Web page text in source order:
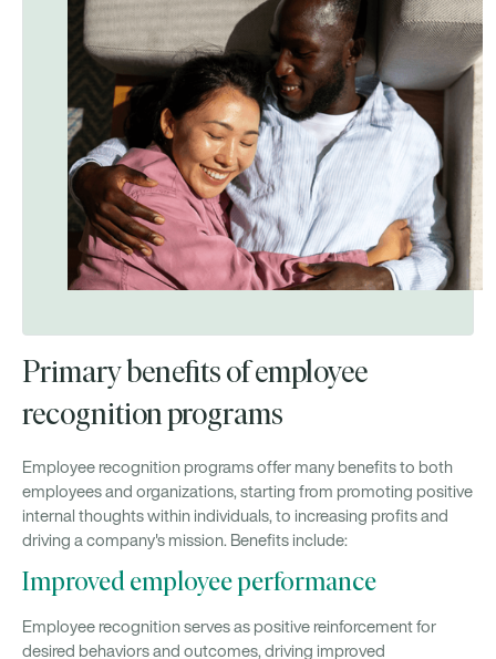
Primary benefits of employee
recognition programs
Employee recognition programs offer many benefits to both
employees and organizations, starting from promoting positive
internal thoughts within individuals, to increasing profits and
driving a company's mission. Benefits include:
Improved employee performance
Employee recognition serves as positive reinforcement for
desired behaviors and outcomes, driving improved